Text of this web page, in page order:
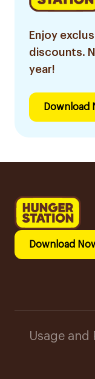
Enjoy
discounts.
year!
Download
Download
Usage and